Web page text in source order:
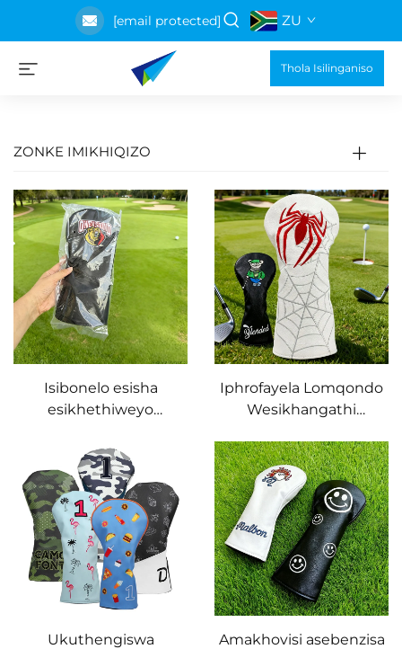
[email protected] ZU
Thola Isilinganiso
ZONKE IMIKHIQIZO
Isibonelo esisha
esikhethiweyo
Cover, amakhovisi eGolf
Club, ikhovisi
yomgqamuzi
wamagolfa engezansi
Iphrofayela Lomqondo
Wesikhangathi
Yethu Esiyisiphamla PU
Leather Golf Driver
Wood Club Head Cover
Golf Headcovers
Ukuthengiswa
Amakhovisi asebenzisa